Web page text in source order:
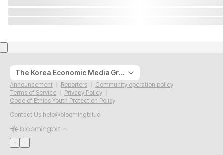
The Korea Economic Media Group
Announcement Reporters
Community operation policy
Terms of Service
Privacy Policy
Code of Ethics Youth Protection Policy
Contact Us help@bloomingbit.io